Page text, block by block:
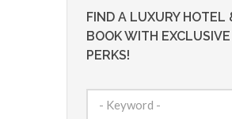
FIND A LUXURY HOTEL
BOOK WITH EXCLUSIVE
PERKS!